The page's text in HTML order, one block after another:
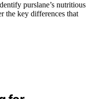
purslane’s nutritious
the key differences that